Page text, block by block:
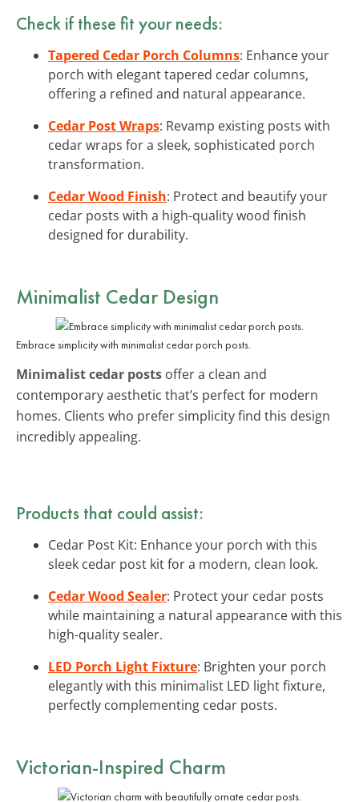
Check if these fit your needs:
Tapered Cedar Porch Columns: Enhance your
porch with elegant tapered cedar columns,
offering a refined and natural appearance.
Cedar Post Wraps: Revamp existing posts with
cedar wraps for a sleek, sophisticated porch
transformation.
Cedar Wood Finish: Protect and beautify your
cedar posts with a high-quality wood finish
designed for durability.
Minimalist Cedar Design
Embrace simplicity with minimalist cedar porch posts.
Minimalist cedar posts offer a clean and
contemporary aesthetic that’s perfect for modern
homes. Clients who prefer simplicity find this design
incredibly appealing.
Products that could assist:
Cedar Post Kit: Enhance your porch with this
sleek cedar post kit for a modern, clean look.
Cedar Wood Sealer: Protect your cedar posts
while maintaining a natural appearance with this
high-quality sealer.
LED Porch Light Fixture: Brighten your porch
elegantly with this minimalist LED light fixture,
perfectly complementing cedar posts.
Victorian-Inspired Charm